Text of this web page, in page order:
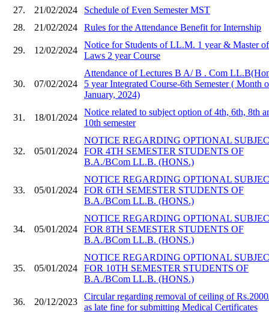
27.
21/02/2024
Schedule of Even Semester MST
28.
21/02/2024 Rules for the Attendance Benefit for Internship
29. 12/02/2024
Notice for Students of LL.M. 1 year & Master of
Laws 2 year Course
30. 07/02/2024
Attendance of Lectures B A/ B . Com
5 year Integrated Course-6th Semester ( Month
January, 2024)
31. 18/01/2024
Notice related to subject option of 4th, 6th, 8th
10th semester
32. 05/01/2024
NOTICE REGARDING OPTIONAL
FOR 4TH SEMESTER STUDENTS OF
B.A./BCom LL.B. (HONS.)
33. 05/01/2024
NOTICE REGARDING OPTIONAL
FOR 6TH SEMESTER STUDENTS OF
B.A./BCom LL.B. (HONS.)
34. 05/01/2024
NOTICE REGARDING OPTIONAL
FOR 8TH SEMESTER STUDENTS OF
B.A./BCom LL.B. (HONS.)
35. 05/01/2024
NOTICE REGARDING OPTIONAL
FOR 10TH SEMESTER STUDENTS OF
B.A./BCom LL.B. (HONS.)
36. 20/12/2023
Circular regarding removal of ceiling of
as late fine for submitting Medical Certificates